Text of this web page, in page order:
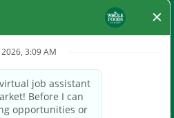
a fair and equal
color, religion, national origin,
gender
status, disability, or any other